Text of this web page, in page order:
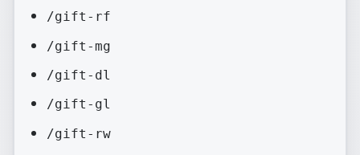
/gift-rf
/gift-mg
/gift-dl
/gift-gl
/gift-rw